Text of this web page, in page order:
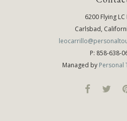
6200 Flying LC
Carlsbad,
P: 858-638-
Managed by Personal